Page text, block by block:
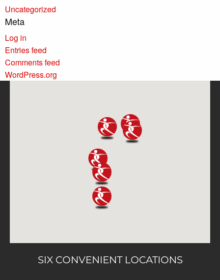
Uncategorized
Meta
Log in
Entries feed
Comments feed
WordPress.org
SIX CONVENIENT LOCATIONS